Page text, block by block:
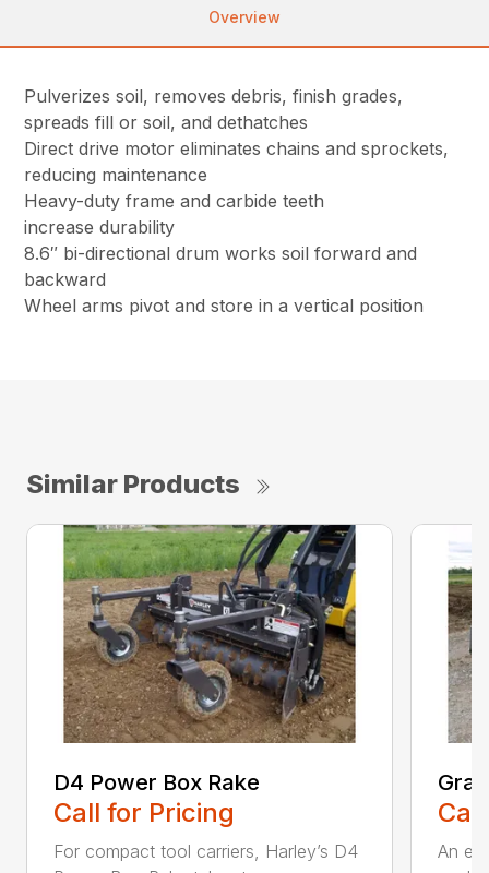
Overview
Pulverizes soil, removes debris, finish grades,
spreads fill or soil, and dethatches
Direct drive motor eliminates chains and sprockets,
reducing maintenance
Heavy-duty frame and carbide teeth
increase durability
8.6″ bi-directional drum works soil forward and
backward
Wheel arms pivot and store in a vertical position
Similar Products
D4 Power Box Rake
Call for Pricing
For compact tool carriers, Harley’s D4
An